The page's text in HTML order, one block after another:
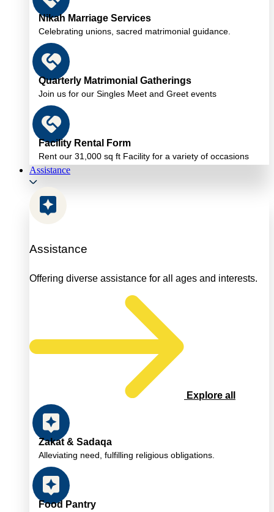
Nikah Marriage Services
Celebrating unions, sacred matrimonial guidance.
Quarterly Matrimonial Gatherings
Join us for our Singles Meet and Greet events
Facility Rental Form
Rent our 31,000 sq ft Facility for a variety of occasions
Assistance
Assistance
Offering diverse assistance for all ages and interests.
Explore all
Zakat & Sadaqa
Alleviating need, fulfilling religious obligations.
Food Pantry